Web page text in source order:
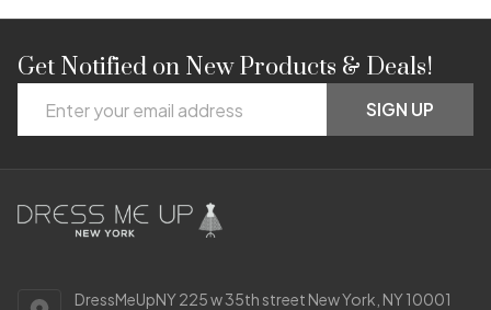
Footer
Start
Get Notified on New Products & Deals!
Address
SIGN UP
DressMeUpNY 225 w 35th street New York, NY 10001